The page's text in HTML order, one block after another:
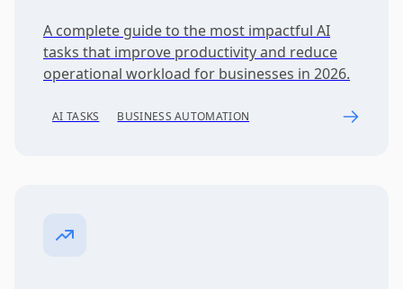
A complete guide to the most impactful AI
tasks that improve productivity and reduce
operational workload for businesses in 2026.
AI TASKS BUSINESS AUTOMATION